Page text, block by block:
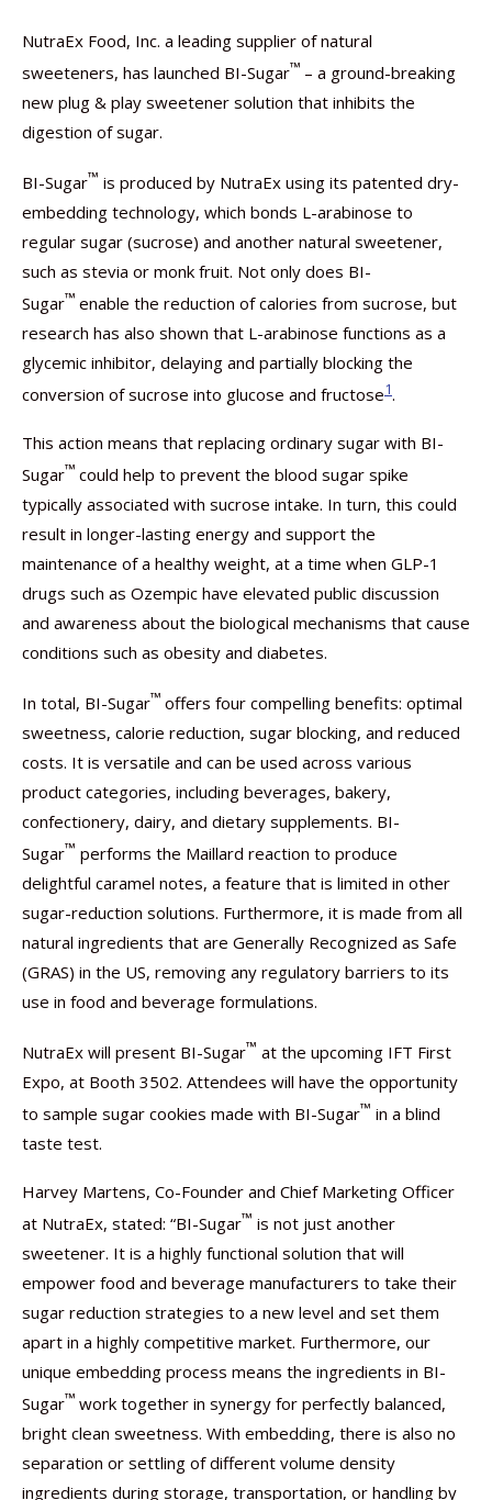
NutraEx Food, Inc. a leading supplier of natural
sweeteners, has launched BI-Sugar™ – a ground-breaking
new plug & play sweetener solution that inhibits the
digestion of sugar.
BI-Sugar™ is produced by NutraEx using its patented dry-
embedding technology, which bonds L-arabinose to
regular sugar (sucrose) and another natural sweetener,
such as stevia or monk fruit. Not only does BI-
Sugar™ enable the reduction of calories from sucrose, but
research has also shown that L-arabinose functions as a
glycemic inhibitor, delaying and partially blocking the
conversion of sucrose into glucose and fructose1.
This action means that replacing ordinary sugar with BI-
Sugar™ could help to prevent the blood sugar spike
typically associated with sucrose intake. In turn, this could
result in longer-lasting energy and support the
maintenance of a healthy weight, at a time when GLP-1
drugs such as Ozempic have elevated public discussion
and awareness about the biological mechanisms that cause
conditions such as obesity and diabetes.
In total, BI-Sugar™ offers four compelling benefits: optimal
sweetness, calorie reduction, sugar blocking, and reduced
costs. It is versatile and can be used across various
product categories, including beverages, bakery,
confectionery, dairy, and dietary supplements. BI-
Sugar™ performs the Maillard reaction to produce
delightful caramel notes, a feature that is limited in other
sugar-reduction solutions. Furthermore, it is made from all
natural ingredients that are Generally Recognized as Safe
(GRAS) in the US, removing any regulatory barriers to its
use in food and beverage formulations.
NutraEx will present BI-Sugar™ at the upcoming IFT First
Expo, at Booth 3502. Attendees will have the opportunity
to sample sugar cookies made with BI-Sugar™ in a blind
taste test.
Harvey Martens, Co-Founder and Chief Marketing Officer
at NutraEx, stated: “BI-Sugar™ is not just another
sweetener. It is a highly functional solution that will
empower food and beverage manufacturers to take their
sugar reduction strategies to a new level and set them
apart in a highly competitive market. Furthermore, our
unique embedding process means the ingredients in BI-
Sugar™ work together in synergy for perfectly balanced,
bright clean sweetness. With embedding, there is also no
separation or settling of different volume density
ingredients during storage, transportation, or handling by